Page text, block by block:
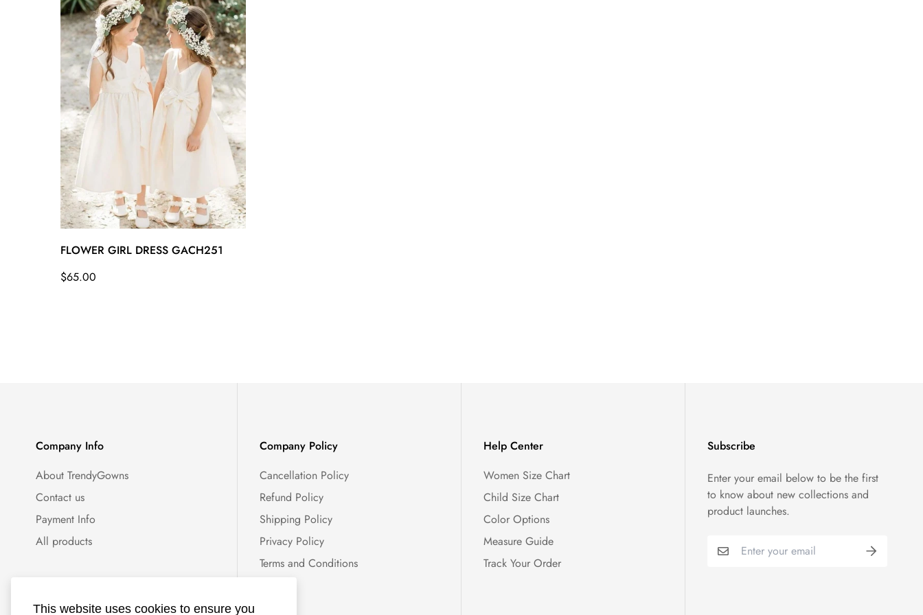
This website uses cookies to ensure you
FLOWER GIRL DRESS GACH251
Regular
$65.00
Company Info
About TrendyGowns
Contact us
Payment Info
All products
Company Policy
Cancellation Policy
Refund Policy
Shipping Policy
Privacy Policy
Terms and Conditions
Help Center
Women Size Chart
Child Size Chart
Color Options
Measure Guide
Track Your Order
Subscribe
Enter your email below to be the first
to know about new collections and
product launches.